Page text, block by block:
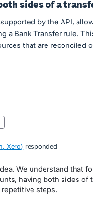
sides of a
by the API,
a Bank Transfer rule.
that are reconciled
Xero) responded
We understand that
having both sides of
steps.